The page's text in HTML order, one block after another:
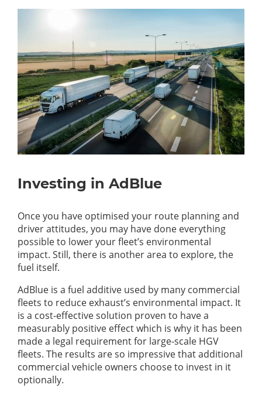
Investing in AdBlue
Once you have optimised your route planning and
driver attitudes, you may have done everything
possible to lower your fleet’s environmental
impact. Still, there is another area to explore, the
fuel itself.
AdBlue is a fuel additive used by many commercial
fleets to reduce exhaust’s environmental impact. It
is a cost-effective solution proven to have a
measurably positive effect which is why it has been
made a legal requirement for large-scale HGV
fleets. The results are so impressive that additional
commercial vehicle owners choose to invest in it
optionally.